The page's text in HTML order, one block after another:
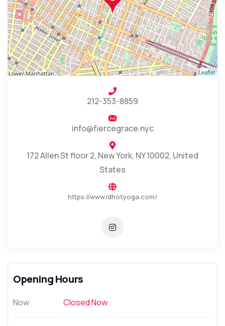
Leaflet
212-353-8859
info@fiercegrace.nyc
172 Allen St floor 2, New York, NY 10002, United
States
https://www.idhotyoga.com/
Opening Hours
Now Closed Now